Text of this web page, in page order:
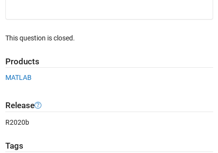
This question is closed.
Products
MATLAB
Release
R2020b
Tags